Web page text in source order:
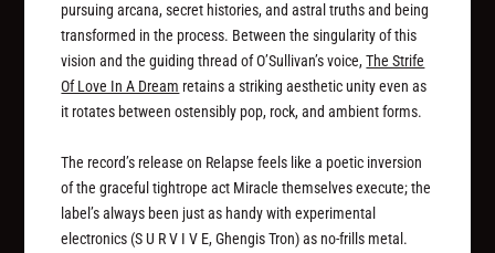
pursuing arcana, secret histories, and astral truths and being
transformed in the process. Between the singularity of this
vision and the guiding thread of O’Sullivan’s voice,The Strife
Of Love In A Dream retains a striking aesthetic unity even as
it rotates between ostensibly pop, rock, and ambient forms.
The record’s release on Relapse feels like a poetic inversion
of the graceful tightrope act Miracle themselves execute; the
label’s always been just as handy with experimental
electronics (S U R V I V E, Ghengis Tron) as no-frills metal.